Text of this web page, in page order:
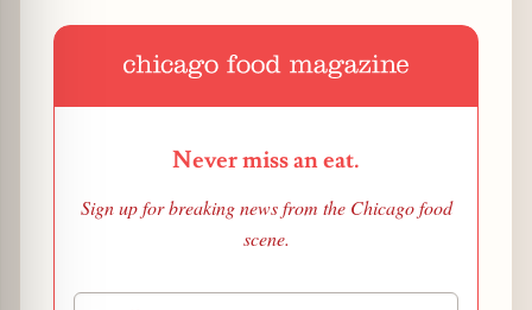
Never miss an eat.
Sign up for breaking news from the Chicago food
scene.